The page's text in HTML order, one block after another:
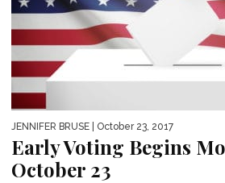
JENNIFER BRUSE | October 23, 2017
Early Voting Begins
October 23